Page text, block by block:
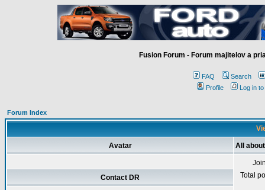
Fusion Forum - Forum majitelov a
FAQ
Search
Profile
Log in
Forum Index
Avatar All
Total
Contact DR